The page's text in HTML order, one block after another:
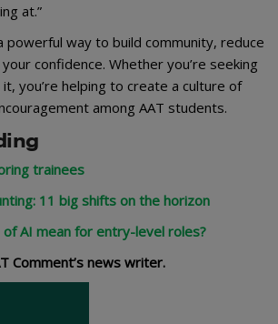
at.”
powerful way to build community, reduce
confidence. Whether you’re seeking
you’re helping to create a culture of
among AAT students.
trainees
11 big shifts on the horizon
AI mean for entry-level roles?
Comment’s news writer.